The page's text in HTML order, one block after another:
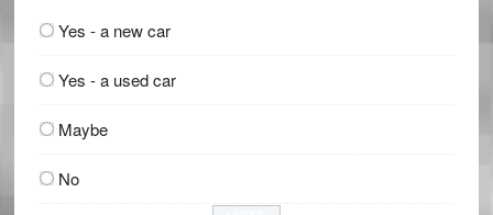
Yes - a new car
Yes - a used car
Maybe
No